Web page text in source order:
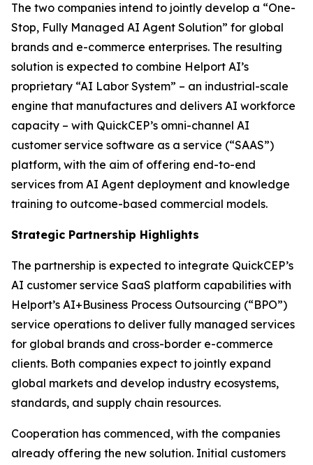
The two companies intend to jointly develop a “One-
Stop, Fully Managed AI Agent Solution” for global
brands and e-commerce enterprises. The resulting
solution is expected to combine Helport AI’s
proprietary “AI Labor System” – an industrial-scale
engine that manufactures and delivers AI workforce
capacity – with QuickCEP’s omni-channel AI
customer service software as a service (“SAAS”)
platform, with the aim of offering end-to-end
services from AI Agent deployment and knowledge
training to outcome-based commercial models.
Strategic Partnership Highlights
The partnership is expected to integrate QuickCEP’s
AI customer service SaaS platform capabilities with
Helport’s AI+Business Process Outsourcing (“BPO”)
service operations to deliver fully managed services
for global brands and cross-border e-commerce
clients. Both companies expect to jointly expand
global markets and develop industry ecosystems,
standards, and supply chain resources.
Cooperation has commenced, with the companies
already offering the new solution. Initial customers